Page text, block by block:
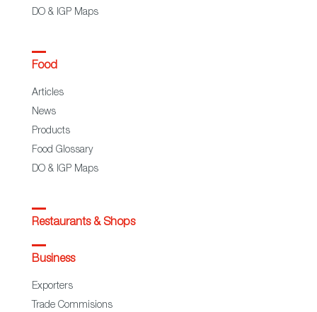
DO & IGP Maps
Food
Articles
News
Products
Food Glossary
DO & IGP Maps
Restaurants & Shops
Business
Exporters
Trade Commisions